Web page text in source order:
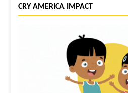
CRY AMERICA IMPACT